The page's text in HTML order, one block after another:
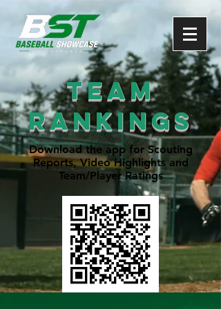
Team
rankings
Download the app for Scouting
Reports, Video Highlights and
Team/Player Ratings